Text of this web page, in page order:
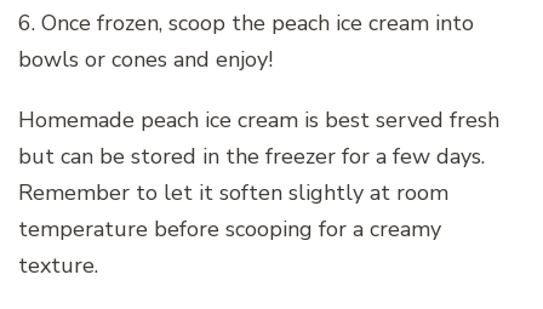
6. Once frozen, scoop the peach ice cream into
bowls or cones and enjoy!
Homemade peach ice cream is best served fresh
but can be stored in the freezer for a few days.
Remember to let it soften slightly at room
temperature before scooping for a creamy
texture.